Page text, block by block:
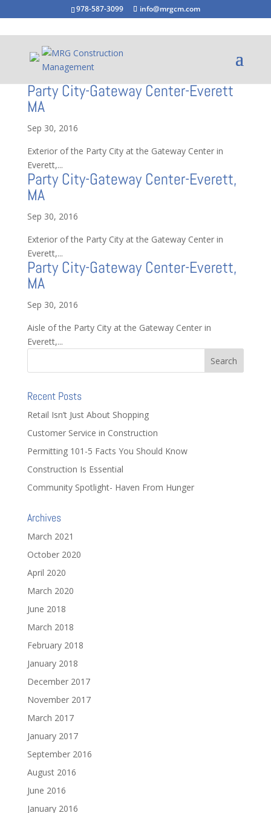
978-587-3099 info@mrgcm.com
Party City-Gateway Center-Everett
MA
Sep 30, 2016
Exterior of the Party City at the Gateway Center in
Everett,...
Party City-Gateway Center-Everett,
MA
Sep 30, 2016
Exterior of the Party City at the Gateway Center in
Everett,...
Party City-Gateway Center-Everett,
MA
Sep 30, 2016
Aisle of the Party City at the Gateway Center in
Everett,...
Recent Posts
Retail Isn’t Just About Shopping
Customer Service in Construction
Permitting 101-5 Facts You Should Know
Construction Is Essential
Community Spotlight- Haven From Hunger
Archives
March 2021
October 2020
April 2020
March 2020
June 2018
March 2018
February 2018
January 2018
December 2017
November 2017
March 2017
January 2017
September 2016
August 2016
June 2016
January 2016